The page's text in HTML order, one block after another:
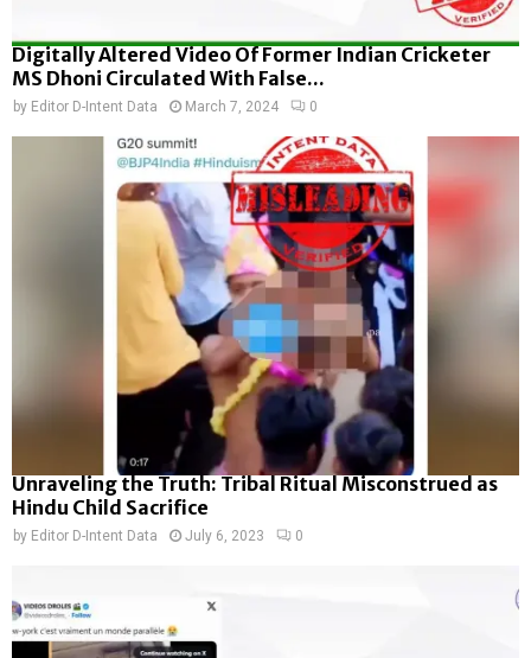
Digitally Altered Video Of Former Indian Cricketer
MS Dhoni Circulated With False...
by Editor D-Intent Data March 7, 2024 0
Unraveling the Truth: Tribal Ritual Misconstrued as
Hindu Child Sacrifice
by Editor D-Intent Data July 6, 2023 0